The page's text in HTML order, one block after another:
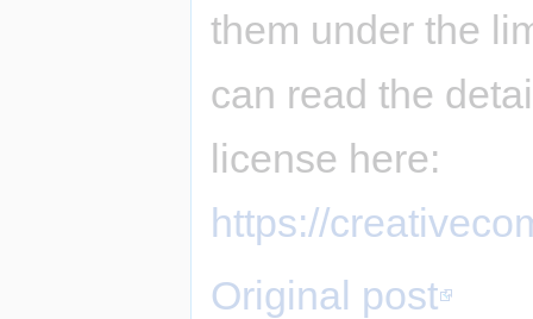
them under the
can read the
license here:
https://
Original post